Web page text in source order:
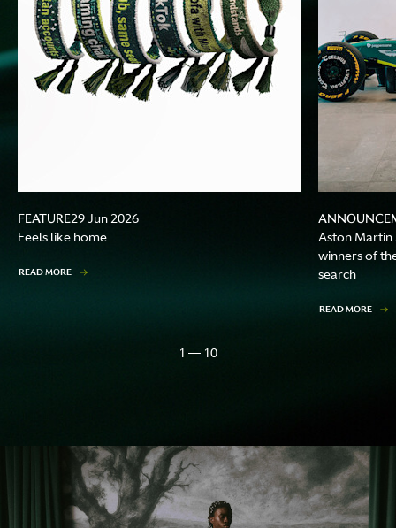
FEATURE29 Jun 2026
Feels like home
READ MORE
Aston Martin
winners of
search
READ MORE
1 — 10